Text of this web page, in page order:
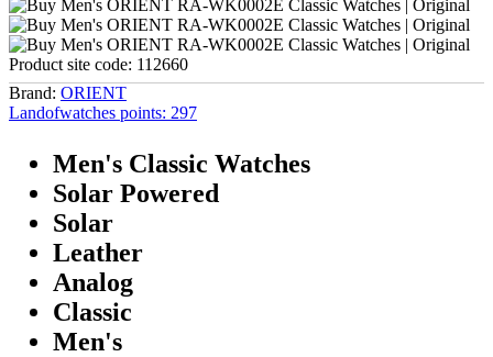
Product site code: 112660
Brand: ORIENT
Landofwatches points: 297
Men's Classic Watches
Solar Powered
Solar
Leather
Analog
Classic
Men's